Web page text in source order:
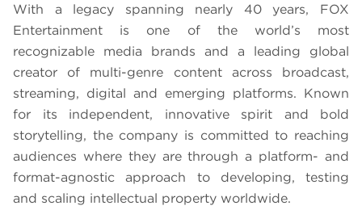
With a legacy spanning nearly 40 years, FOX
Entertainment is one of the world’s most
recognizable media brands and a leading global
creator of multi-genre content across broadcast,
streaming, digital and emerging platforms. Known
for its independent, innovative spirit and bold
storytelling, the company is committed to reaching
audiences where they are through a platform- and
format-agnostic approach to developing, testing
and scaling intellectual property worldwide.